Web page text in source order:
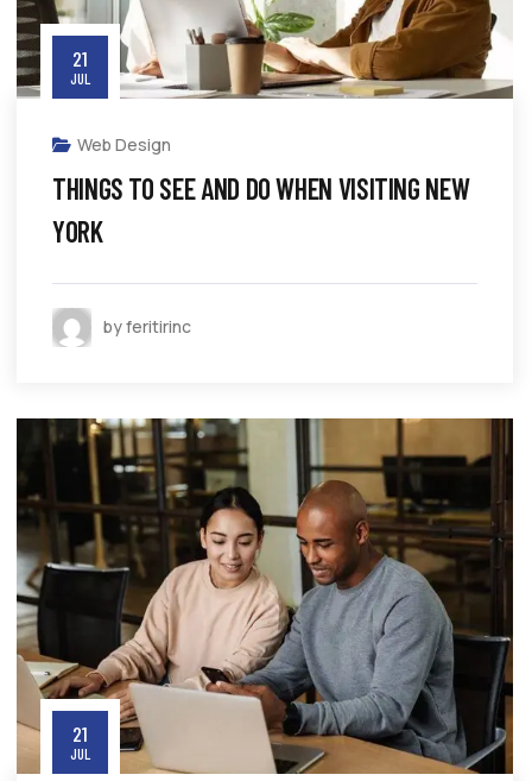
21
JUL
Web Design
THINGS TO SEE AND DO WHEN VISITING NEW
YORK
by feritirinc
21
JUL